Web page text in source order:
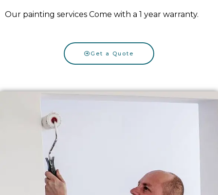
Our painting services Come with a 1 year warranty.
Get a Quote